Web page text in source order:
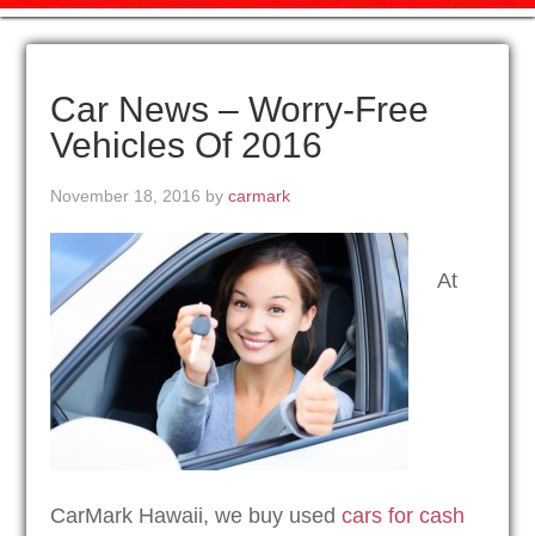
Car News – Worry-Free
Vehicles Of 2016
November 18, 2016 bycarmark
At
CarMark Hawaii, we buy usedcars for cash